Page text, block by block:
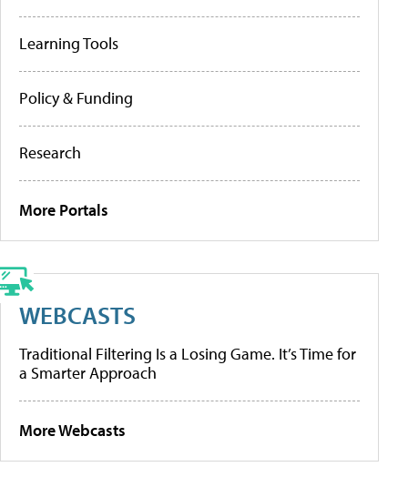
Learning Tools
Policy & Funding
Research
More Portals
WEBCASTS
Traditional Filtering Is a Losing Game. It’s Time for
a Smarter Approach
More Webcasts